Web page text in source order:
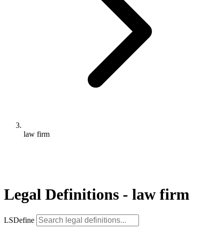
law firm
Legal Definitions - law firm
LSDefine